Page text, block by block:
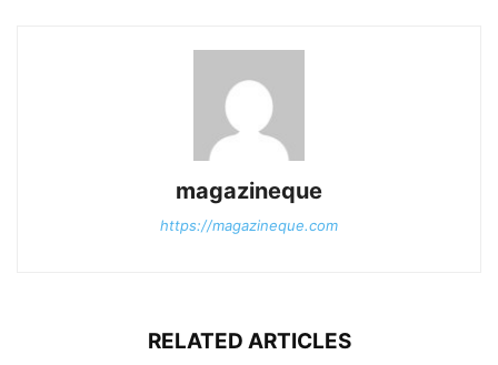
magazineque
https://magazineque.com
RELATED ARTICLES